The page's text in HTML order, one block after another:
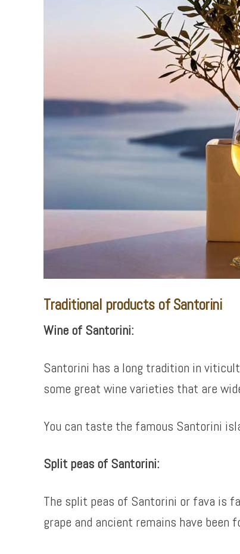
Traditional products of Santorini
Wine of Santorini:
Santorini has a long tradition in
some great wine varieties that are
You can taste the famous Santorini
Split peas of Santorini:
The split peas of Santorini or fava is
grape and ancient remains have